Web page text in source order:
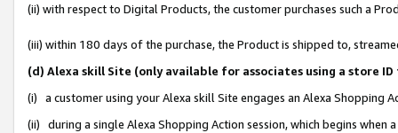
(ii) with respect to Digital Products, the customer purchases such a
(iii) within 180 days of the purchase, the Product is shipped to,
(d) Alexa skill Site (only available for associates using a store
(i) a customer using your Alexa skill Site engages an Alexa Shopping
(ii) during a single Alexa Shopping Action session, which begins when